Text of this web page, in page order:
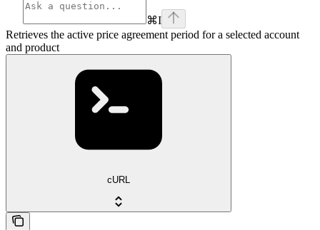
⌘I
Retrieves the active price agreement period for a selected account
and product
cURL